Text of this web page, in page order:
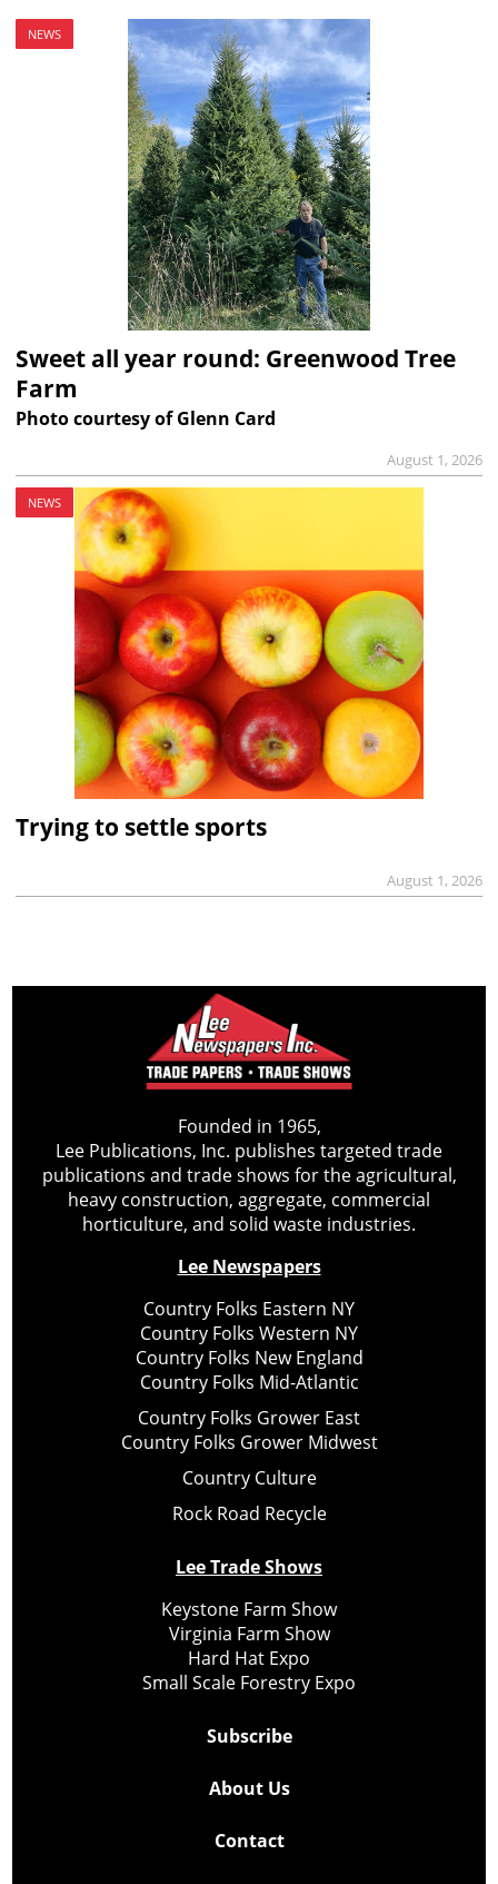
NEWS
Sweet all year round: Greenwood Tree
Farm
Photo courtesy of Glenn Card
August 1, 2026
NEWS
Trying to settle sports
August 1, 2026
Founded in 1965,
Lee Publications, Inc. publishes targeted trade
publications and trade shows for the agricultural,
heavy construction, aggregate, commercial
horticulture, and solid waste industries.
Lee Newspapers
Country Folks Eastern NY
Country Folks Western NY
Country Folks New England
Country Folks Mid-Atlantic
Country Folks Grower East
Country Folks Grower Midwest
Country Culture
Rock Road Recycle
Lee Trade Shows
Keystone Farm Show
Virginia Farm Show
Hard Hat Expo
Small Scale Forestry Expo
Subscribe
About Us
Contact